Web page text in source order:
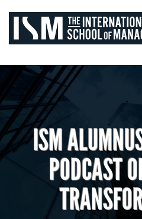
ISM
PODCAST